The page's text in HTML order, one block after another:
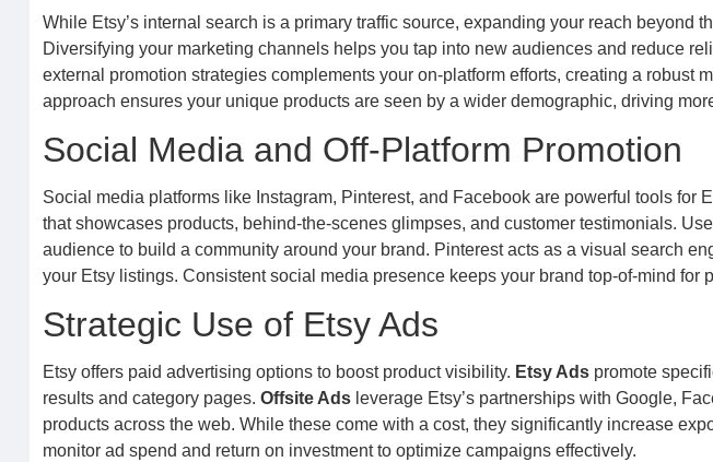
While Etsy’s internal search is a primary traffic source, expanding your reach beyond
Diversifying your marketing channels helps you tap into new audiences and reduce
external promotion strategies complements your on-platform efforts, creating a robust
approach ensures your unique products are seen by a wider demographic, driving
Social Media and Off-Platform Promotion
Social media platforms like Instagram, Pinterest, and Facebook are powerful tools for
that showcases products, behind-the-scenes glimpses, and customer testimonials.
audience to build a community around your brand. Pinterest acts as a visual search
your Etsy listings. Consistent social media presence keeps your brand top-of-mind for
Strategic Use of Etsy Ads
Etsy offers paid advertising options to boost product visibility. Etsy Adspromote
results and category pages. Offsite Adsleverage Etsy’s partnerships with Google,
products across the web. While these come with a cost, they significantly increase
monitor ad spend and return on investment to optimize campaigns effectively.